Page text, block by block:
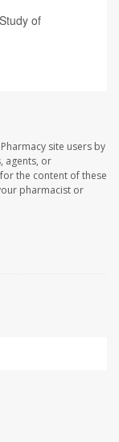
of
site users by
agents, or
the content of these
pharmacist or